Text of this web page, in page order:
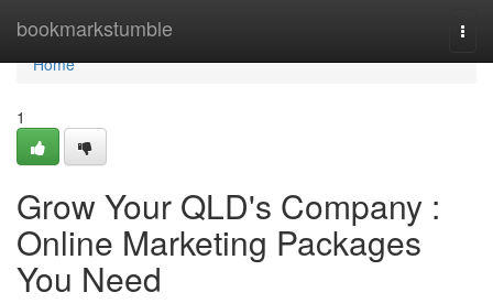
bookmarkstumble
Home
Home
1
Grow Your QLD's Company :
Online Marketing Packages
You Need